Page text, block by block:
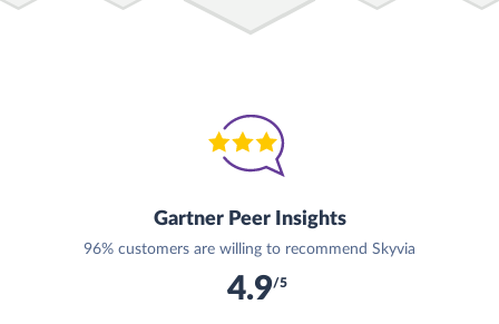
Gartner Peer Insights
96% customers are willing to recommend Skyvia
4.9/5